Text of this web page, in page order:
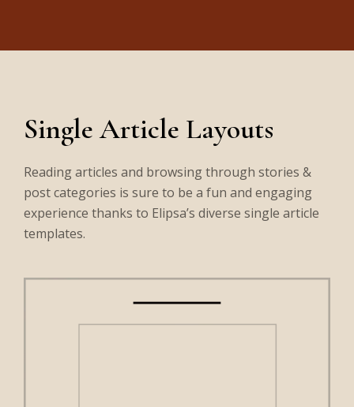
Single Article Layouts
Reading articles and browsing through stories &
post categories is sure to be a fun and engaging
experience thanks to Elipsa’s diverse single article
templates.